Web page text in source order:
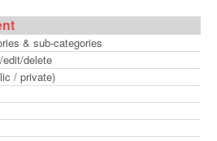
& sub-categories
edit/delete
/ private)